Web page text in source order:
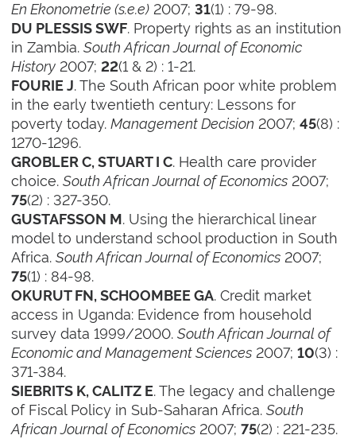
En Ekonometrie (s.e.e) 2007; 31(1) : 79-98.
DU PLESSIS SWF. Property rights as an institution
in Zambia.South African Journal of Economic
History 2007;22(1 & 2) : 1-21.
FOURIE J. The South African poor white problem
in the early twentieth century: Lessons for
poverty today.Management Decision 2007;45(8) :
1270-1296.
GROBLER C, STUART I C. Health care provider
choice.South African Journal of Economics 2007;
75(2) : 327-350.
GUSTAFSSON M . Using the hierarchical linear
model to understand school production in South
Africa.South African Journal of Economics 2007;
75(1) : 84-98.
OKURUT FN, SCHOOMBEE GA. Credit market
access in Uganda: Evidence from household
survey data 1999/2000.South African Journal of
Economic and Management Sciences 2007;10(3) :
371-384.
SIEBRITS K, CALITZ E. The legacy and challenge
of Fiscal Policy in Sub-Saharan Africa.South
African Journal of Economics 2007;75(2) : 221-235.